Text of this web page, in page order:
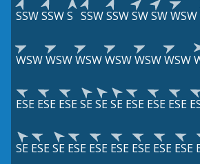
SSWSSWS SSWSSWSWSWWSW
WSWWSWWSWWSWWSWWSW
ESE ESE ESESESESE ESE ESE ESE
SE ESESE ESE ESE ESE ESE ESE ESE